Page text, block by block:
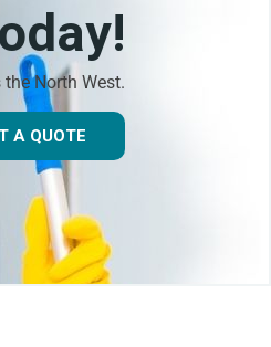
North West.
A QUOTE